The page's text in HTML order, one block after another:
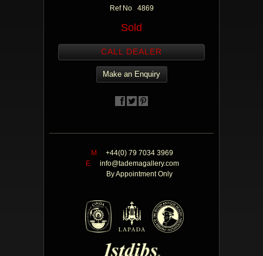
Ref No 4869
Sold
CALL DEALER
Make an Enquiry
M
+44(0) 79 7034 3969
E
info@tademagallery.com
By Appointment Only